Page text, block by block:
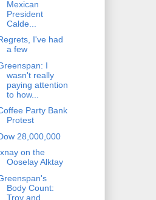
Mexican
President
Calde...
I've had
a few
I
wasn't really
paying attention
to how...
Party Bank
Protest
28,000,000
on the
Ooselay Alktay
Body Count:
Troy and